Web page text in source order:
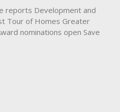
reports Development and
Tour of Homes Greater
nominations open Save